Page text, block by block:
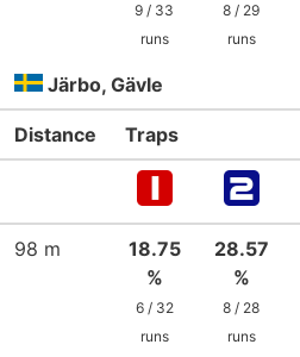
9 / 33
runs
8 / 29
runs
Järbo, Gävle
Distance Traps
98 m
18.75
%
6 / 32
runs
28.57
%
8 / 28
runs